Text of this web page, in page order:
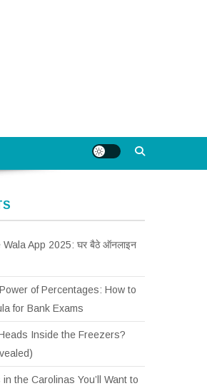
App 2025: घर बैठे ऑनलाइन
of Percentages: How to
for Bank Exams
Inside the Freezers?
the Carolinas You’ll Want to